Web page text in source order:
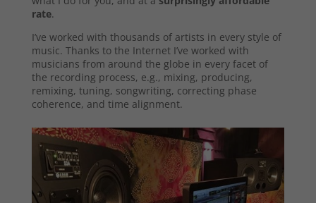
rate.
I’ve worked with thousands of artists in every style of
music. Thanks to the Internet I’ve worked with
musicians from around the globe in every facet of
the recording process, e.g., mixing, producing,
remixing, tuning, songwriting, correcting phase
coherence, and time alignment.